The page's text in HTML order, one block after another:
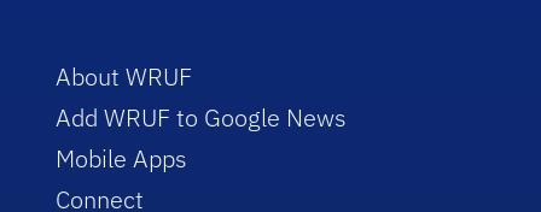
About WRUF
Add WRUF to Google News
Mobile Apps
Connect